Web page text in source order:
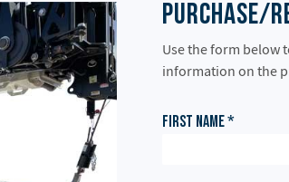
Purchase/
Use the form below
information on the